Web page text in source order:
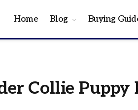
Home Blog Buying
Collie Puppy